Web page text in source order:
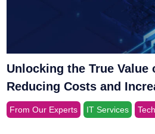
Unlocking the True Value
Reducing Costs and
From Our Experts IT Services